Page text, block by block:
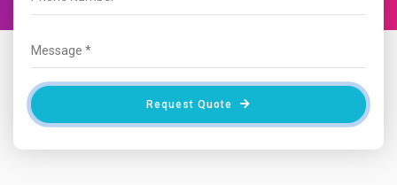
Request Quote